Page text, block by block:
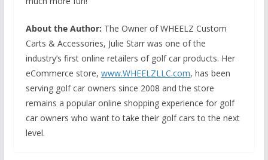
About the Author: The Owner of WHEELZ Custom
Carts & Accessories, Julie Starr was one of the
industry’s first online retailers of golf car products. Her
eCommerce store, www.WHEELZLLC.com, has been
serving golf car owners since 2008 and the store
remains a popular online shopping experience for golf
car owners who want to take their golf cars to the next
level.